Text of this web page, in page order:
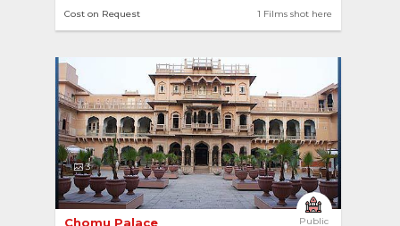
1 Films shot here
Cost on Request
3
Public
Chomu Palace